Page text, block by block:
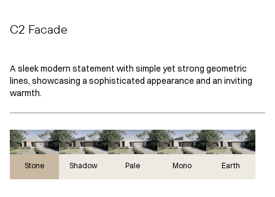
C2 Facade
A sleek modern statement with simple yet strong geometric
lines, showcasing a sophisticated appearance and an inviting
warmth.
Stone Shadow Pale Mono Earth